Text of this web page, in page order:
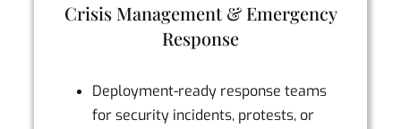
Crisis Management & Emergency
Response
Deployment-ready response teams
for security incidents, protests, or